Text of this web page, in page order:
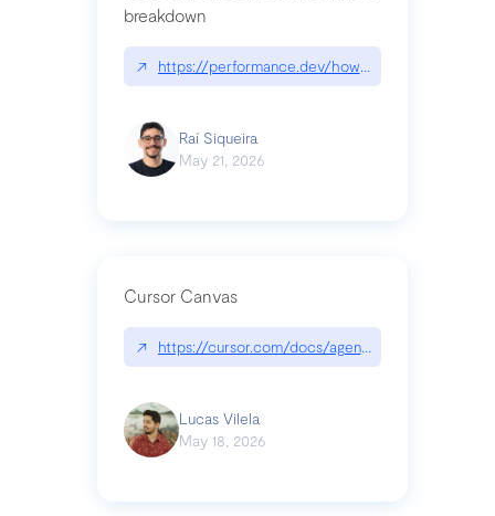
breakdown
↗ https://performance.dev/how-is-linear-so-fast-
Raí Siqueira
May 21, 2026
Cursor Canvas
↗ https://cursor.com/docs/agent/tools/canvas
Lucas Vilela
May 18, 2026